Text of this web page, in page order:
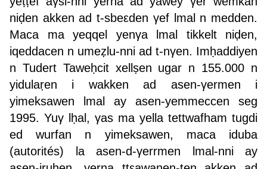
niḍen akken ad t-sbeεden γef lmal n medden.
Maca ma yeqqel yenγa lmal tikkelt niḍen,
iqeddacen n umeẓlu-nni ad t-nγen. Imḥaddiyen
n Tudert Taweḥcit xellṣen ugar n 155.000 n
yidulaṛen i wakken ad asen-γermen i
yimeksawen lmal ay asen-yemmeccen seg
1995. Yuγ lḥal, γas ma yella tettwafham tugdi
ed wurfan n yimeksawen, maca iduba
(autorités) la asen-d-γerrmen lmal-nni ay